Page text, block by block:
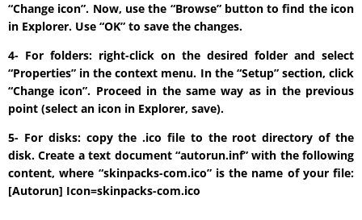
“Change icon”. Now, use the “Browse” button to find the icon
in Explorer. Use “OK” to save the changes.
4- For folders: right-click on the desired folder and select
“Properties” in the context menu. In the “Setup” section, click
“Change icon”. Proceed in the same way as in the previous
point (select an icon in Explorer, save).
5- For disks: copy the .ico file to the root directory of the
disk. Create a text document “autorun.inf” with the following
content, where “skinpacks-com.ico” is the name of your file:
[Autorun] Icon=skinpacks-com.ico